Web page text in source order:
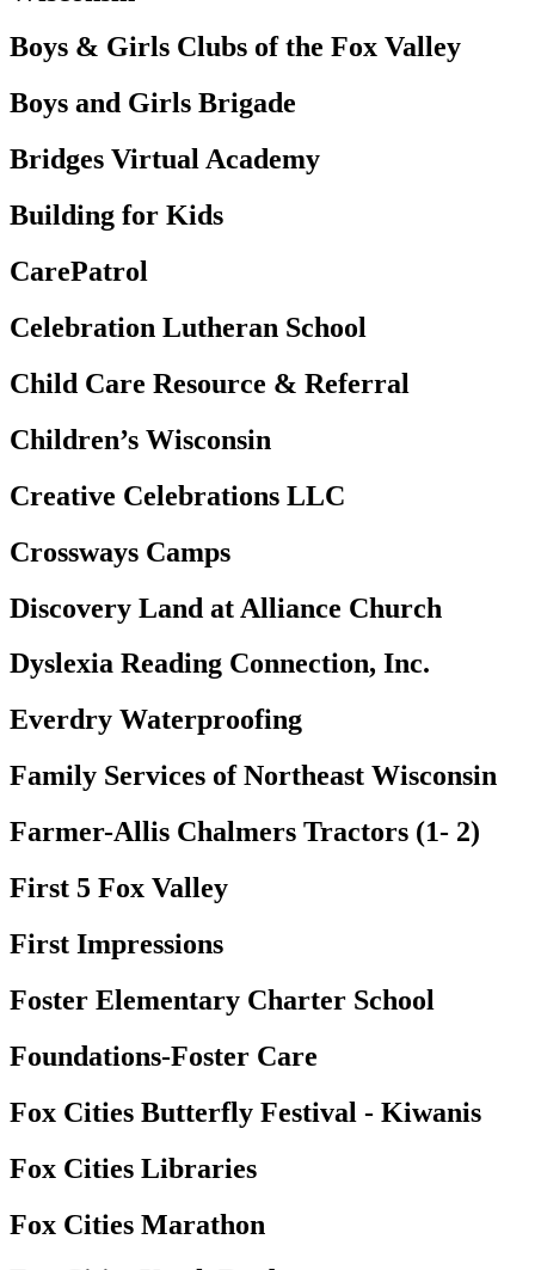
Boys & Girls Clubs of the Fox Valley
Boys and Girls Brigade
Bridges Virtual Academy
Building for Kids
CarePatrol
Celebration Lutheran School
Child Care Resource & Referral
Children’s Wisconsin
Creative Celebrations LLC
Crossways Camps
Discovery Land at Alliance Church
Dyslexia Reading Connection, Inc.
Everdry Waterproofing
Family Services of Northeast Wisconsin
Farmer-Allis Chalmers Tractors (1- 2)
First 5 Fox Valley
First Impressions
Foster Elementary Charter School
Foundations-Foster Care
Fox Cities Butterfly Festival - Kiwanis
Fox Cities Libraries
Fox Cities Marathon